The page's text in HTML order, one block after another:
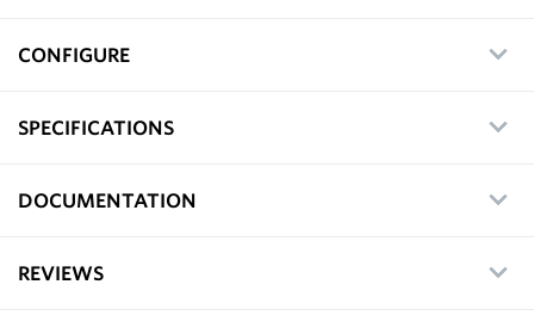
CONFIGURE
SPECIFICATIONS
DOCUMENTATION
REVIEWS